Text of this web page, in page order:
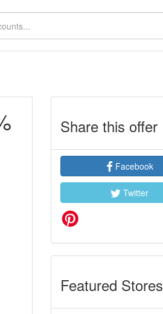
Share this offer
Facebook
Twitter
Featured Stores